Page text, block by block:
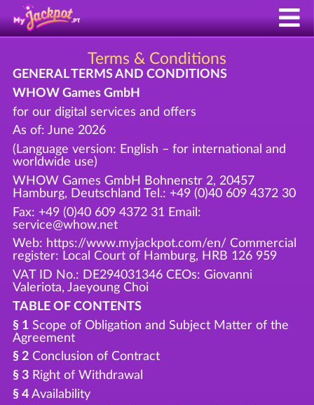
Terms & Conditions
GENERAL TERMS AND CONDITIONS
WHOW Games GmbH
for our digital services and offers
As of: June 2026
(Language version: English – for international and
worldwide use)
WHOW Games GmbH Bohnenstr 2, 20457
Hamburg, Deutschland Tel.: +49 (0)40 609 4372 30
Fax: +49 (0)40 609 4372 31 Email:
service@whow.net
Web: https://www.myjackpot.com/en/ Commercial
register: Local Court of Hamburg, HRB 126 959
VAT ID No.: DE294031346 CEOs: Giovanni
Valeriota, Jaeyoung Choi
TABLE OF CONTENTS
§ 1Scope of Obligation and Subject Matter of the
Agreement
§ 2Conclusion of Contract
§ 3Right of Withdrawal
§ 4Availability